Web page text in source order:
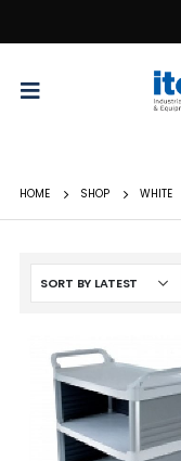
HOME SHOP WHITE